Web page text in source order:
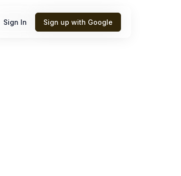
Sign In Sign up with Google